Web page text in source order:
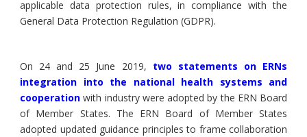
applicable data protection rules, in compliance with the
General Data Protection Regulation (GDPR).
On 24 and 25 June 2019, two statements on ERNs
integration into the national health systems and
cooperation with industry were adopted by the ERN Board
of Member States. The ERN Board of Member States
adopted updated guidance principles to frame collaboration